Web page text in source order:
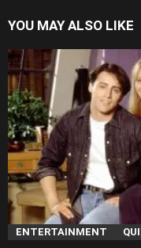
YOU MAY ALSO LIKE
ENTERTAINMENT